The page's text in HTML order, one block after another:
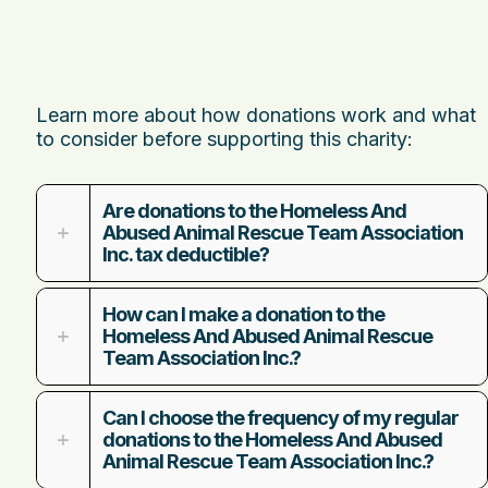
Learn more about how donations work and what
to consider before supporting this charity:
Are donations to the Homeless And
Abused Animal Rescue Team Association
Inc. tax deductible?
How can I make a donation to the
Homeless And Abused Animal Rescue
Team Association Inc.?
Can I choose the frequency of my regular
donations to the Homeless And Abused
Animal Rescue Team Association Inc.?